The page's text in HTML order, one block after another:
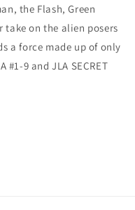
the Flash, Green
take on the alien posers
a force made up of only
9 and JLA SECRET